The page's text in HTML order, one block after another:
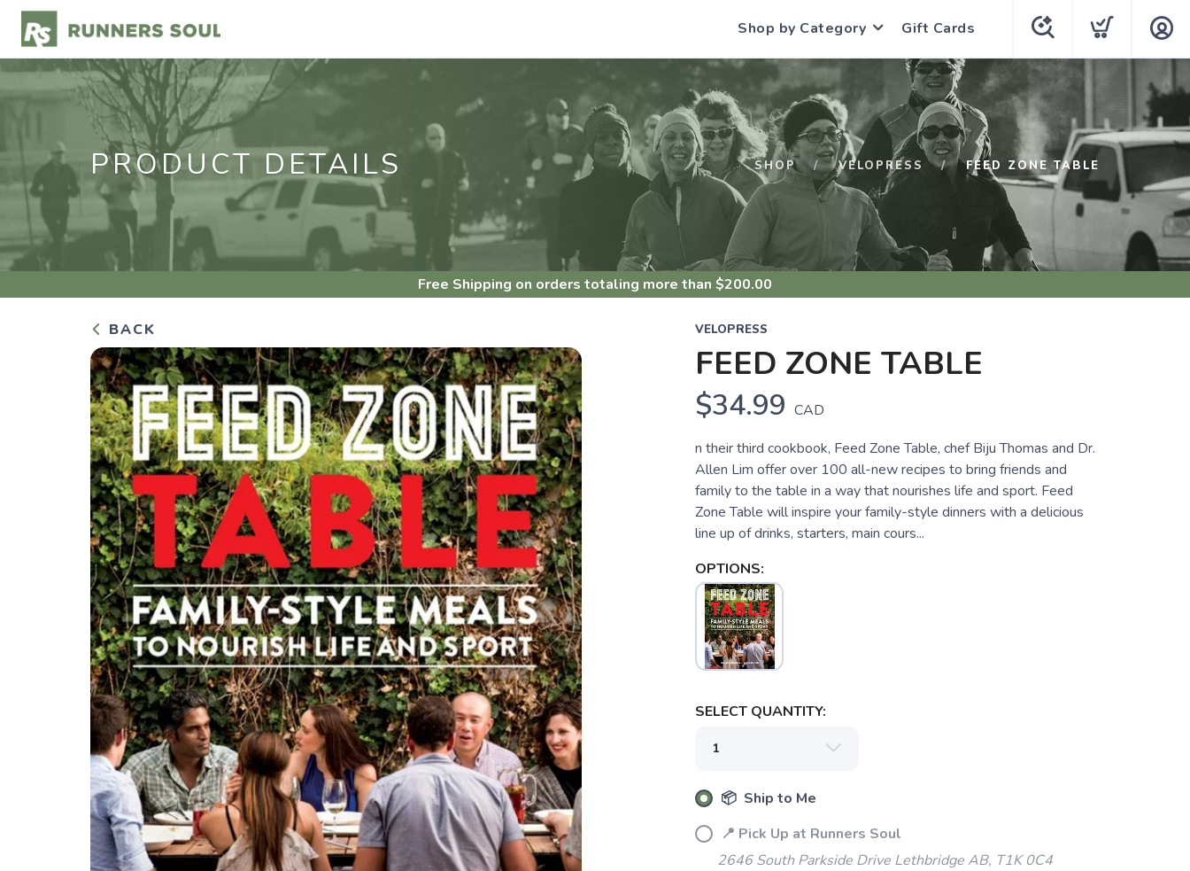
Shop by Category Gift Cards
PRODUCT DETAILS SHOP VELOPRESS FEED ZONE TABLE
Free Shipping on orders totaling more than $200.00
BACK VELOPRESS
FEED ZONE TABLE
$34.99 CAD
n their third cookbook, Feed Zone Table, chef Biju Thomas and Dr.
Allen Lim offer over 100 all-new recipes to bring friends and
family to the table in a way that nourishes life and sport. Feed
Zone Table will inspire your family-style dinners with a delicious
line up of drinks, starters, main cours...
OPTIONS:
SELECT QUANTITY:
📦 Ship to Me
📍 Pick Up at Runners Soul
2646 South Parkside Drive Lethbridge AB, T1K 0C4